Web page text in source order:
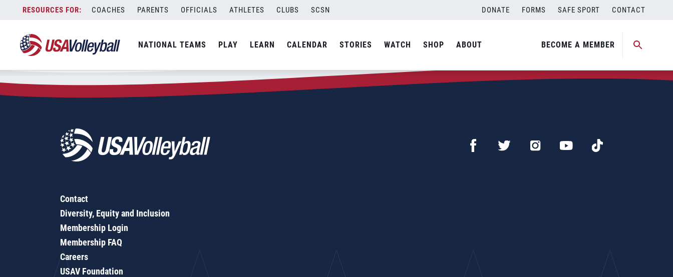
content
COACHES PARENTS OFFICIALS ATHLETES CLUBS SCSN DONATE FORMS SAFE SPORT CONTACT
NATIONAL TEAMS PLAY LEARN CALENDAR STORIES WATCH SHOP ABOUT BECOME A MEMBER
Zip Code:52221
SEARCH
Contact
Diversity, Equity and Inclusion
Membership Login
Membership FAQ
Careers
USAV Foundation